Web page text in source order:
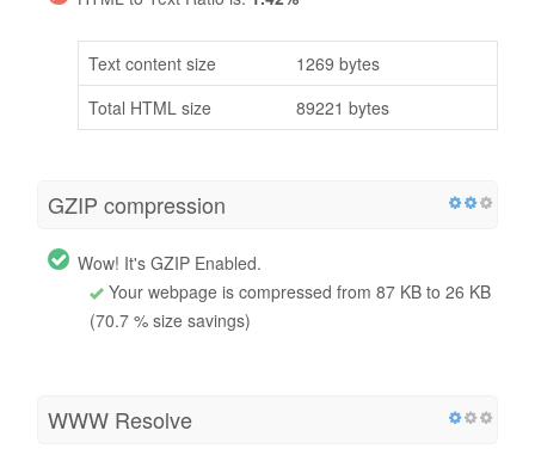
Text content size
1269 bytes
Total HTML size
89221 bytes
GZIP compression
Wow! It's GZIP Enabled.
Your webpage is compressed from 87 KB to 26 KB
(70.7 % size savings)
WWW Resolve